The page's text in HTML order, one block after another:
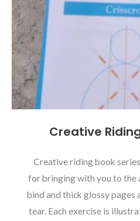
Creative
Creative riding book
for bringing with you to the
bind and thick glossy pages
tear. Each exercise is